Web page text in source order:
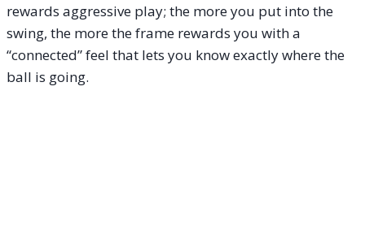
rewards aggressive play; the more you put into the
swing, the more the frame rewards you with a
“connected” feel that lets you know exactly where the
ball is going.